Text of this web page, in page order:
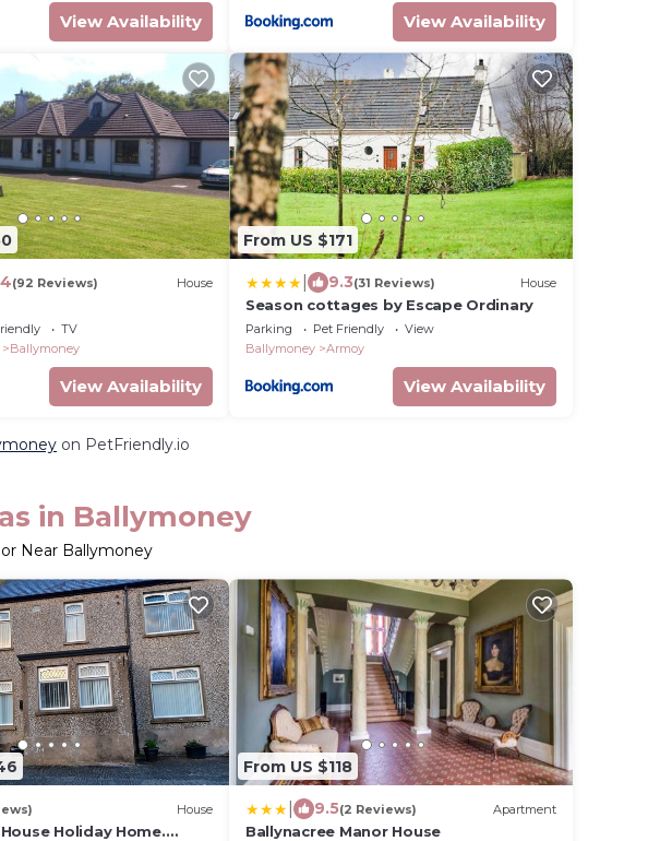
View Availability View Availability
(92 Reviews) House
TV
Ballymoney
View Availability
From US $171
9.3(31 Reviews) House
Season cottages by Escape Ordinary
Parking Pet Friendly
View
Ballymoney
Armoy
View Availability
on PetFriendly.io
in Ballymoney
Near Ballymoney
House
Holiday Home.
From US $118
9.5(2 Reviews) Apartment
Ballynacree Manor House